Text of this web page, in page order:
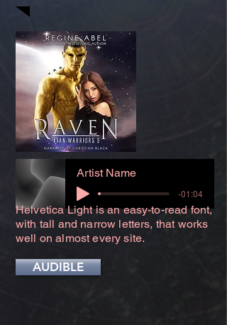
Artist Name
-01:04
Helvetica Light is an easy-to-read font,
with tall and narrow letters, that works
well on almost every site.
AUDIBLE